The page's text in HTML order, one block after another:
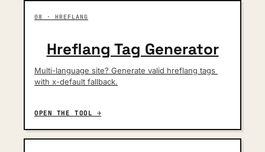
08 · HREFLANG
Hreflang Tag Generator
Multi-language site? Generate valid hreflang tags
with x-default fallback.
OPEN THE TOOL →